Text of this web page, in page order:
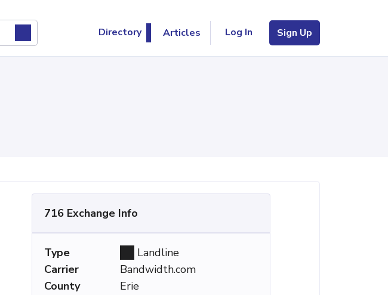
Directory Articles Log In Sign Up
716 Exchange Info
Type
Landline
Carrier
Bandwidth.com
County
Erie